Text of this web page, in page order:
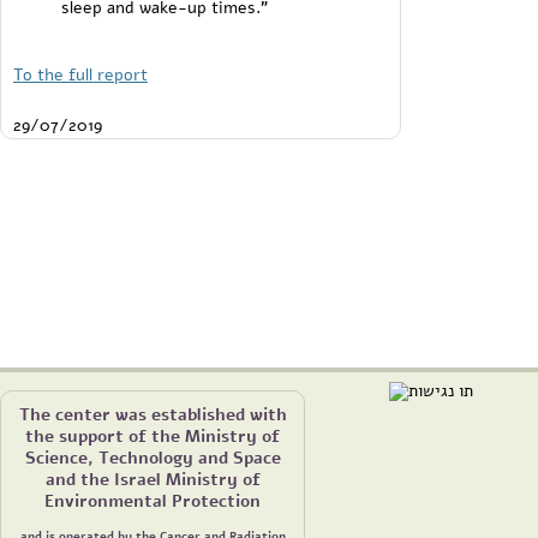
sleep and wake-up times."
To the full report
29/07/2019
The center was established with
the support of the Ministry of
Science, Technology and Space
and the Israel Ministry of
Environmental Protection